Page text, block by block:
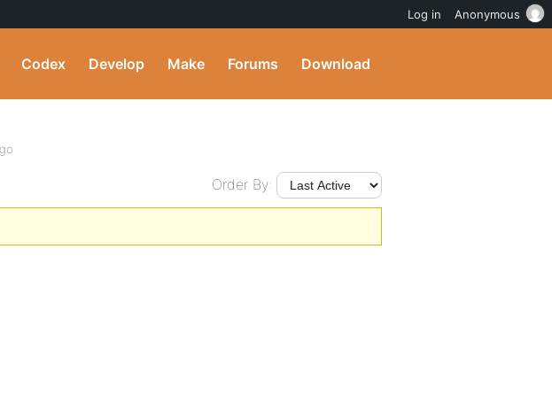
Codex Develop Make Forums Download
Order By:
Log in Anonymous